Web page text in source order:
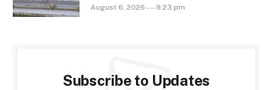
August 6, 2026 --- 9:23 pm
Subscribe to Updates